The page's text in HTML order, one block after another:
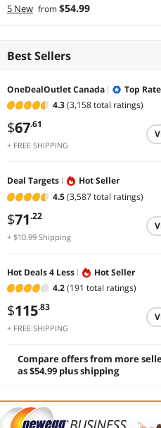
5 New from$54.99
Best Sellers
OneDealOutlet Canada
Top
4.3(3,158 total ratings)
$67.61
+ FREE SHIPPING
Deal Targets
Hot Seller
4.5(3,587 total ratings)
$71.22
+ $10.99 Shipping
Hot Deals 4 Less
Hot Seller
4.2(191 total ratings)
$115.83
+ FREE SHIPPING
Compare offers from more
as $54.99 plus shipping